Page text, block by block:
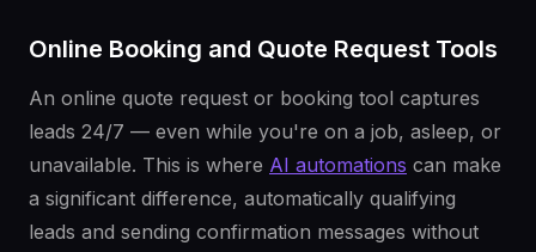
Online Booking and Quote Request Tools
An online quote request or booking tool captures
leads 24/7 — even while you're on a job, asleep, or
unavailable. This is where AI automations can make
a significant difference, automatically qualifying
leads and sending confirmation messages without